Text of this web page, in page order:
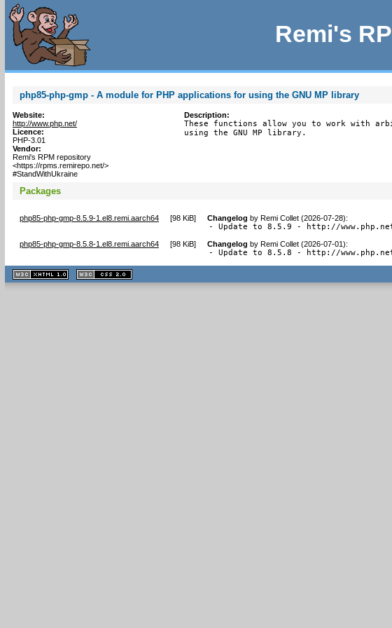
Remi's
php85-php-gmp - A module for PHP applications for using the GNU MP library
Website:
http://www.php.net/
Licence:
PHP-3.01
Vendor:
Remi's RPM repository
<https://rpms.remirepo.net/>
#StandWithUkraine
Description:
These functions allow you to work with
using the GNU MP library.
Packages
php85-php-gmp-8.5.9-1.el8.remi.aarch64 [98 KiB] Changelog by Remi Collet (2026-07-28):
- Update to 8.5.9 - http://
php85-php-gmp-8.5.8-1.el8.remi.aarch64 [98 KiB] Changelog by Remi Collet (2026-07-01):
- Update to 8.5.8 - http://
XHTML
1.1 valide
2.0 valide